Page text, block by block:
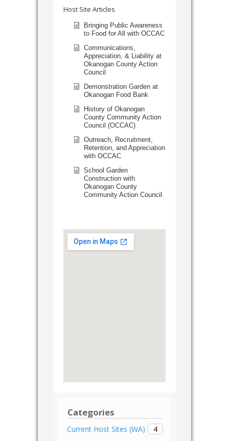
Categories
Current Host Sites (WA)
4
Host Site Articles
Bringing Public Awareness
to Food for All with OCCAC
Communications,
Appreciation, & Liability at
Okanogan County Action
Council
Demonstration Garden at
Okanogan Food Bank
History of Okanogan
County Community Action
Council (OCCAC)
Outreach, Recruitment,
Retention, and Appreciation
with OCCAC
School Garden
Construction with
Okanogan County
Community Action Council